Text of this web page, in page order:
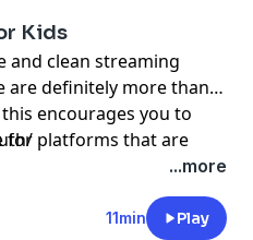
Kids
and clean streaming
are definitely more than
encourages you to
for platforms that are
ditch them and find some
...more
11min Play